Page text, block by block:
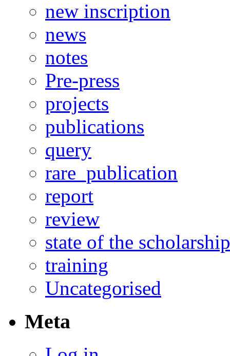
new inscription
news
notes
Pre-press
projects
publications
query
rare_publication
report
review
state of the scholarship
training
Uncategorised
Meta